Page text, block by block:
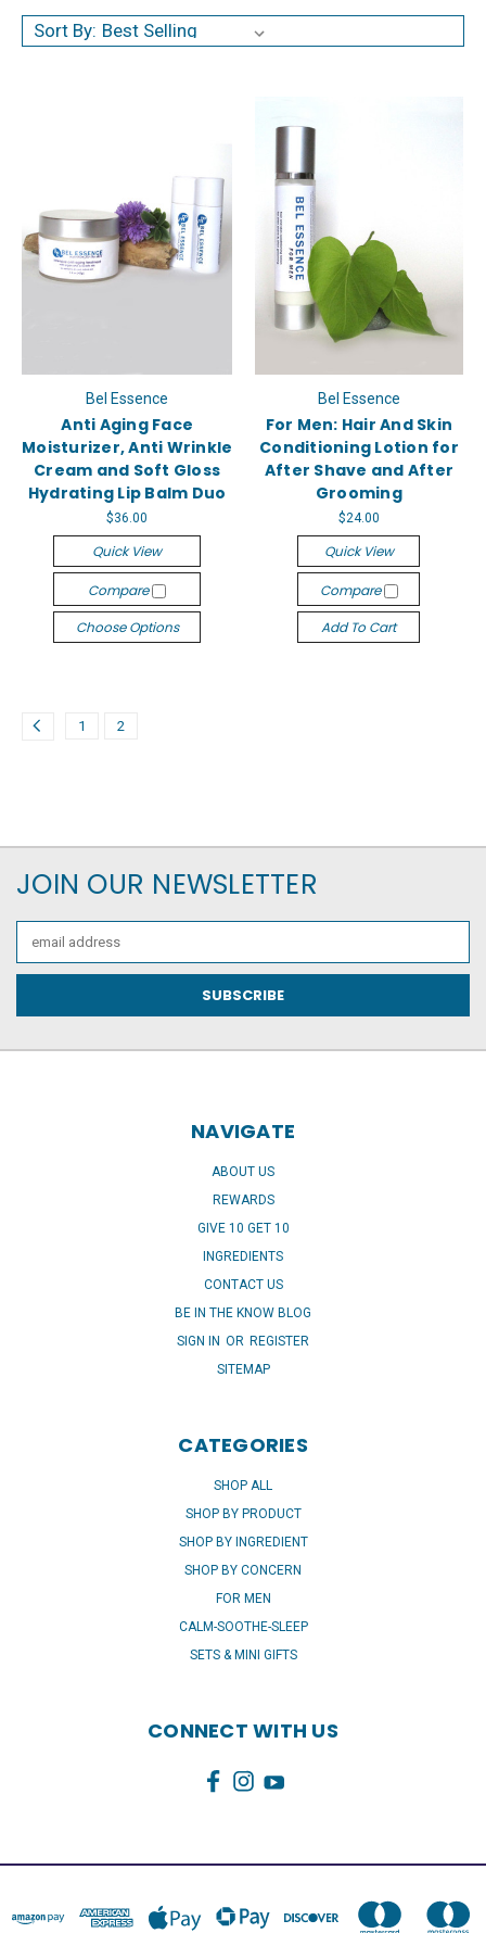
Sort By:
Bel Essence
Anti Aging Face
Moisturizer, Anti Wrinkle
Cream and Soft Gloss
Hydrating Lip Balm Duo
$36.00
Quick View
Compare
Choose Options
Bel Essence
For Men: Hair And Skin
Conditioning Lotion for
After Shave and After
Grooming
$24.00
Quick View
Compare
Add To Cart
1 2
JOIN OUR NEWSLETTER
Address
NAVIGATE
ABOUT US
REWARDS
GIVE 10 GET 10
INGREDIENTS
CONTACT US
BE IN THE KNOW BLOG
SIGN IN OR REGISTER
SITEMAP
CATEGORIES
SHOP ALL
SHOP BY PRODUCT
SHOP BY INGREDIENT
SHOP BY CONCERN
FOR MEN
CALM-SOOTHE-SLEEP
SETS & MINI GIFTS
CONNECT WITH US